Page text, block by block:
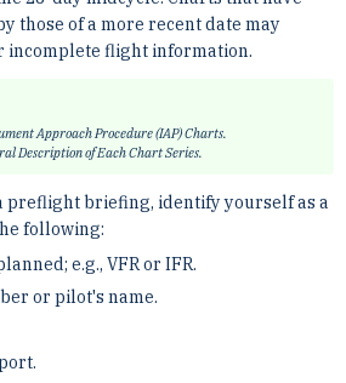
those of a more recent date may
incomplete flight information.
Approach Procedure (IAP) Charts.
Description of Each Chart Series.
preflight briefing, identify yourself as a
following:
e.g., VFR or IFR.
or pilot's name.